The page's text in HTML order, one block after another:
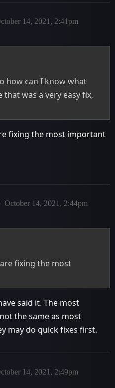
14, 2021, 2:41pm
how can I know what
was a very easy fix,
fixing the most important
October 14, 2021, 2:44pm
fixing the most
said it. The most
the same as most
may do quick fixes first.
14, 2021, 2:49pm